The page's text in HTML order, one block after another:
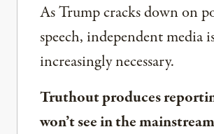
As Trump cracks down on
speech, independent media
increasingly necessary.
Truthout produces
won’t see in the